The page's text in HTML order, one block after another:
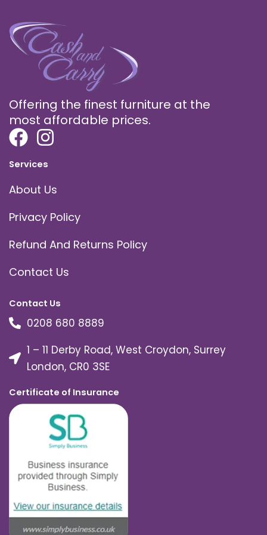
Offering the finest furniture at the
most affordable prices.
Services
About Us
Privacy Policy
Refund And Returns Policy
Contact Us
Contact Us
0208 680 8889
1 – 11 Derby Road, West Croydon, Surrey
London, CR0 3SE
Certificate of Insurance